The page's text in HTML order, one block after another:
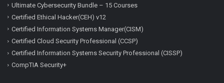
Ultimate Cybersecurity Bundle – 15 Courses
Certified Ethical Hacker(CEH) v12
Certified Information Systems Manager(CISM)
Certified Cloud Security Professional (CCSP)
Certified Information Systems Security Professional (CISSP)
CompTIA Security+